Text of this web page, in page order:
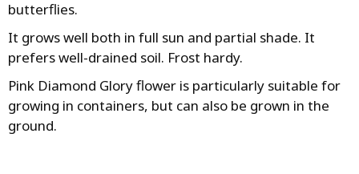
butterflies.
It grows well both in full sun and partial shade. It
prefers well-drained soil. Frost hardy.
Pink Diamond Glory flower is particularly suitable for
growing in containers, but can also be grown in the
ground.